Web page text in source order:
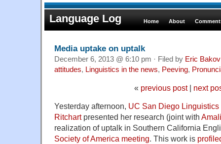
Language Log Home About
Media uptake on uptalk
December 6, 2013 @ 6:10 pm · Filed by Eric
attitudes, Linguistics in the news, Peeving,
« previous post| next
Yesterday afternoon, UC San Diego Linguistics
Ritchartpresented her research (joint with
realization of uptalk in Southern California
Society of America meeting. This work is